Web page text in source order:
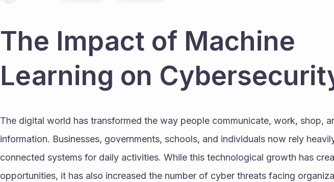
The Impact of Machine
Learning on
The digital world has transformed the way people communicate, work, shop,
information. Businesses, governments, schools, and individuals now rely
connected systems for daily activities. While this technological growth has
opportunities, it has also increased the number of cyber threats facing